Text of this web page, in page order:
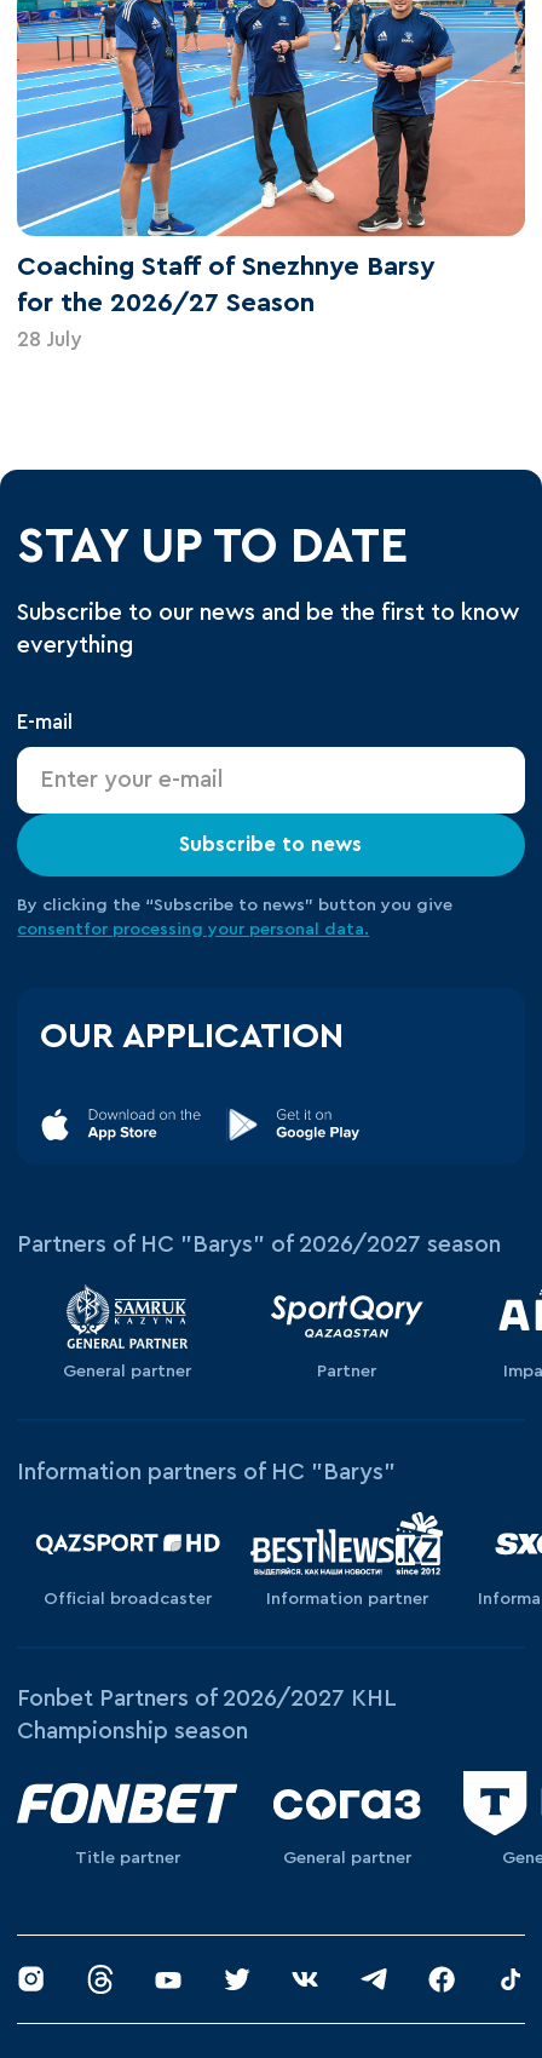
Coaching Staff of Snezhnye Barsy
for the 2026/27 Season
28 July
STAY UP TO DATE
Subscribe to our news and be the first to know
everything
E-mail
Subscribe to news
By clicking the “Subscribe to news” button you give
consentfor processing your personal data.
OUR APPLICATION
Partners of HC "Barys" of 2026/2027 season
General partner Partner
Information partners of HC "Barys"
Official broadcaster Information partner
Fonbet Partners of 2026/2027 KHL
Championship season
Title partner General partner